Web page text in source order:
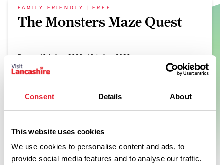
Consent Details About
This website uses cookies
We use cookies to personalise content and ads, to
provide social media features and to analyse our traffic.
FAMILY FRIENDLY | FREE
The Monsters Maze Quest
Dates:10th Aug 2026 - 16th Aug 2026
Join us between Monday 10th and Sunday 16th August to
take part in the Minion's Maze Quest.